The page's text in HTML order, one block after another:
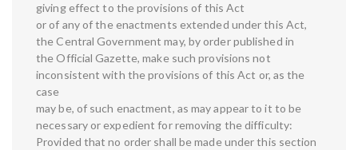
giving effect to the provisions of this Act
or of any of the enactments extended under this Act,
the Central Government may, by order published in
the Official Gazette, make such provisions not
inconsistent with the provisions of this Act or, as the
case
may be, of such enactment, as may appear to it to be
necessary or expedient for removing the difficulty:
Provided that no order shall be made under this section